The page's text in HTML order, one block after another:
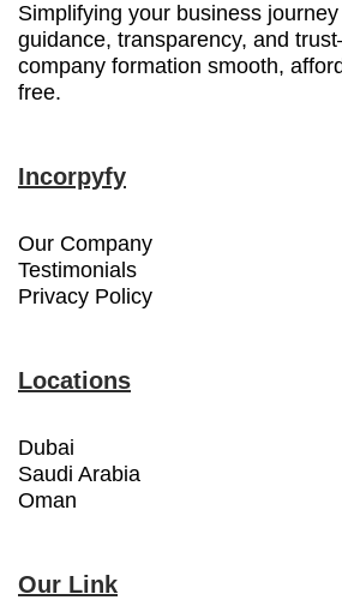
Simplifying your business
guidance, transparency, and
company formation smooth,
free.
Incorpyfy
Our Company
Testimonials
Privacy Policy
Locations
Dubai
Saudi Arabia
Oman
Our Link